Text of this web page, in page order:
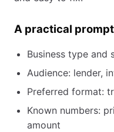
A practical
Business type and
Audience: lender,
Preferred format:
Known numbers:
amount